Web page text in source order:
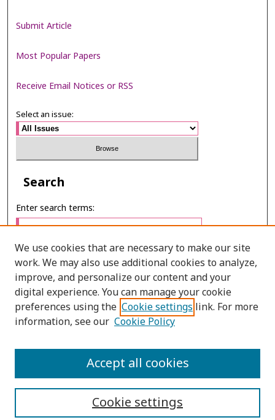
Submit Article
Most Popular Papers
Receive Email Notices or RSS
Select an issue:
Search
Enter search terms:
Select context to search:
Advanced Search
PRINT ISSN: 2651-2343
We use cookies that are necessary to make our site
work. We may also use additional cookies to analyze,
improve, and personalize our content and your
digital experience. You can manage your cookie
preferences using the Cookie settings link. For more
information, see our Cookie Policy
Cookie settings
Accept all cookies